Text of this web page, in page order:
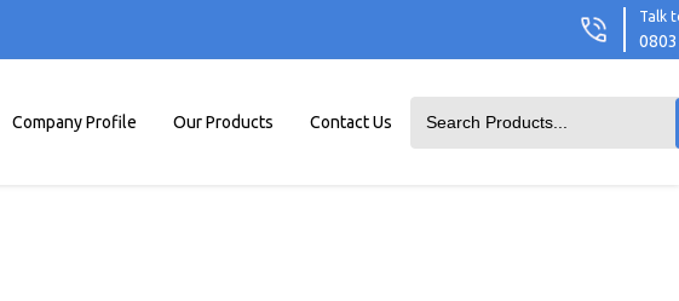
Talk
Company Profile Our Products Contact Us